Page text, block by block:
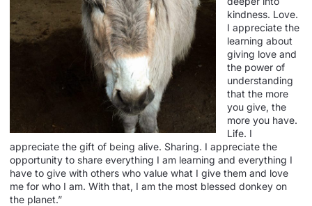
kindness. Love.
I appreciate the
learning about
giving love and
the power of
understanding
that the more
you give, the
more you have.
Life. I
appreciate the gift of being alive. Sharing. I appreciate the
opportunity to share everything I am learning and everything I
have to give with others who value what I give them and love
me for who I am. With that, I am the most blessed donkey on
the planet.”